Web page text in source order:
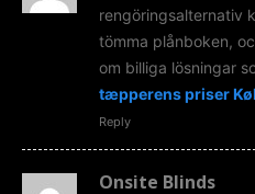
rengöringsalternativ
tömma plånboken,
om billiga lösningar
tæpperens priser
Reply
Onsite Blinds